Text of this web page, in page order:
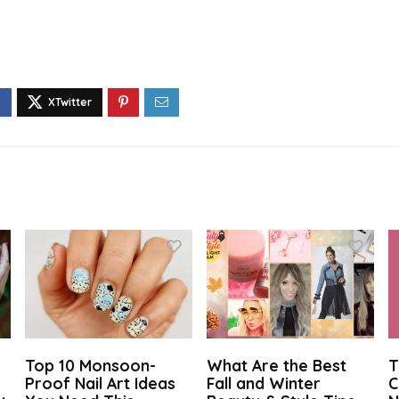
Top 10 Monsoon-
Proof Nail Art Ideas
What Are the Best
Fall and Winter